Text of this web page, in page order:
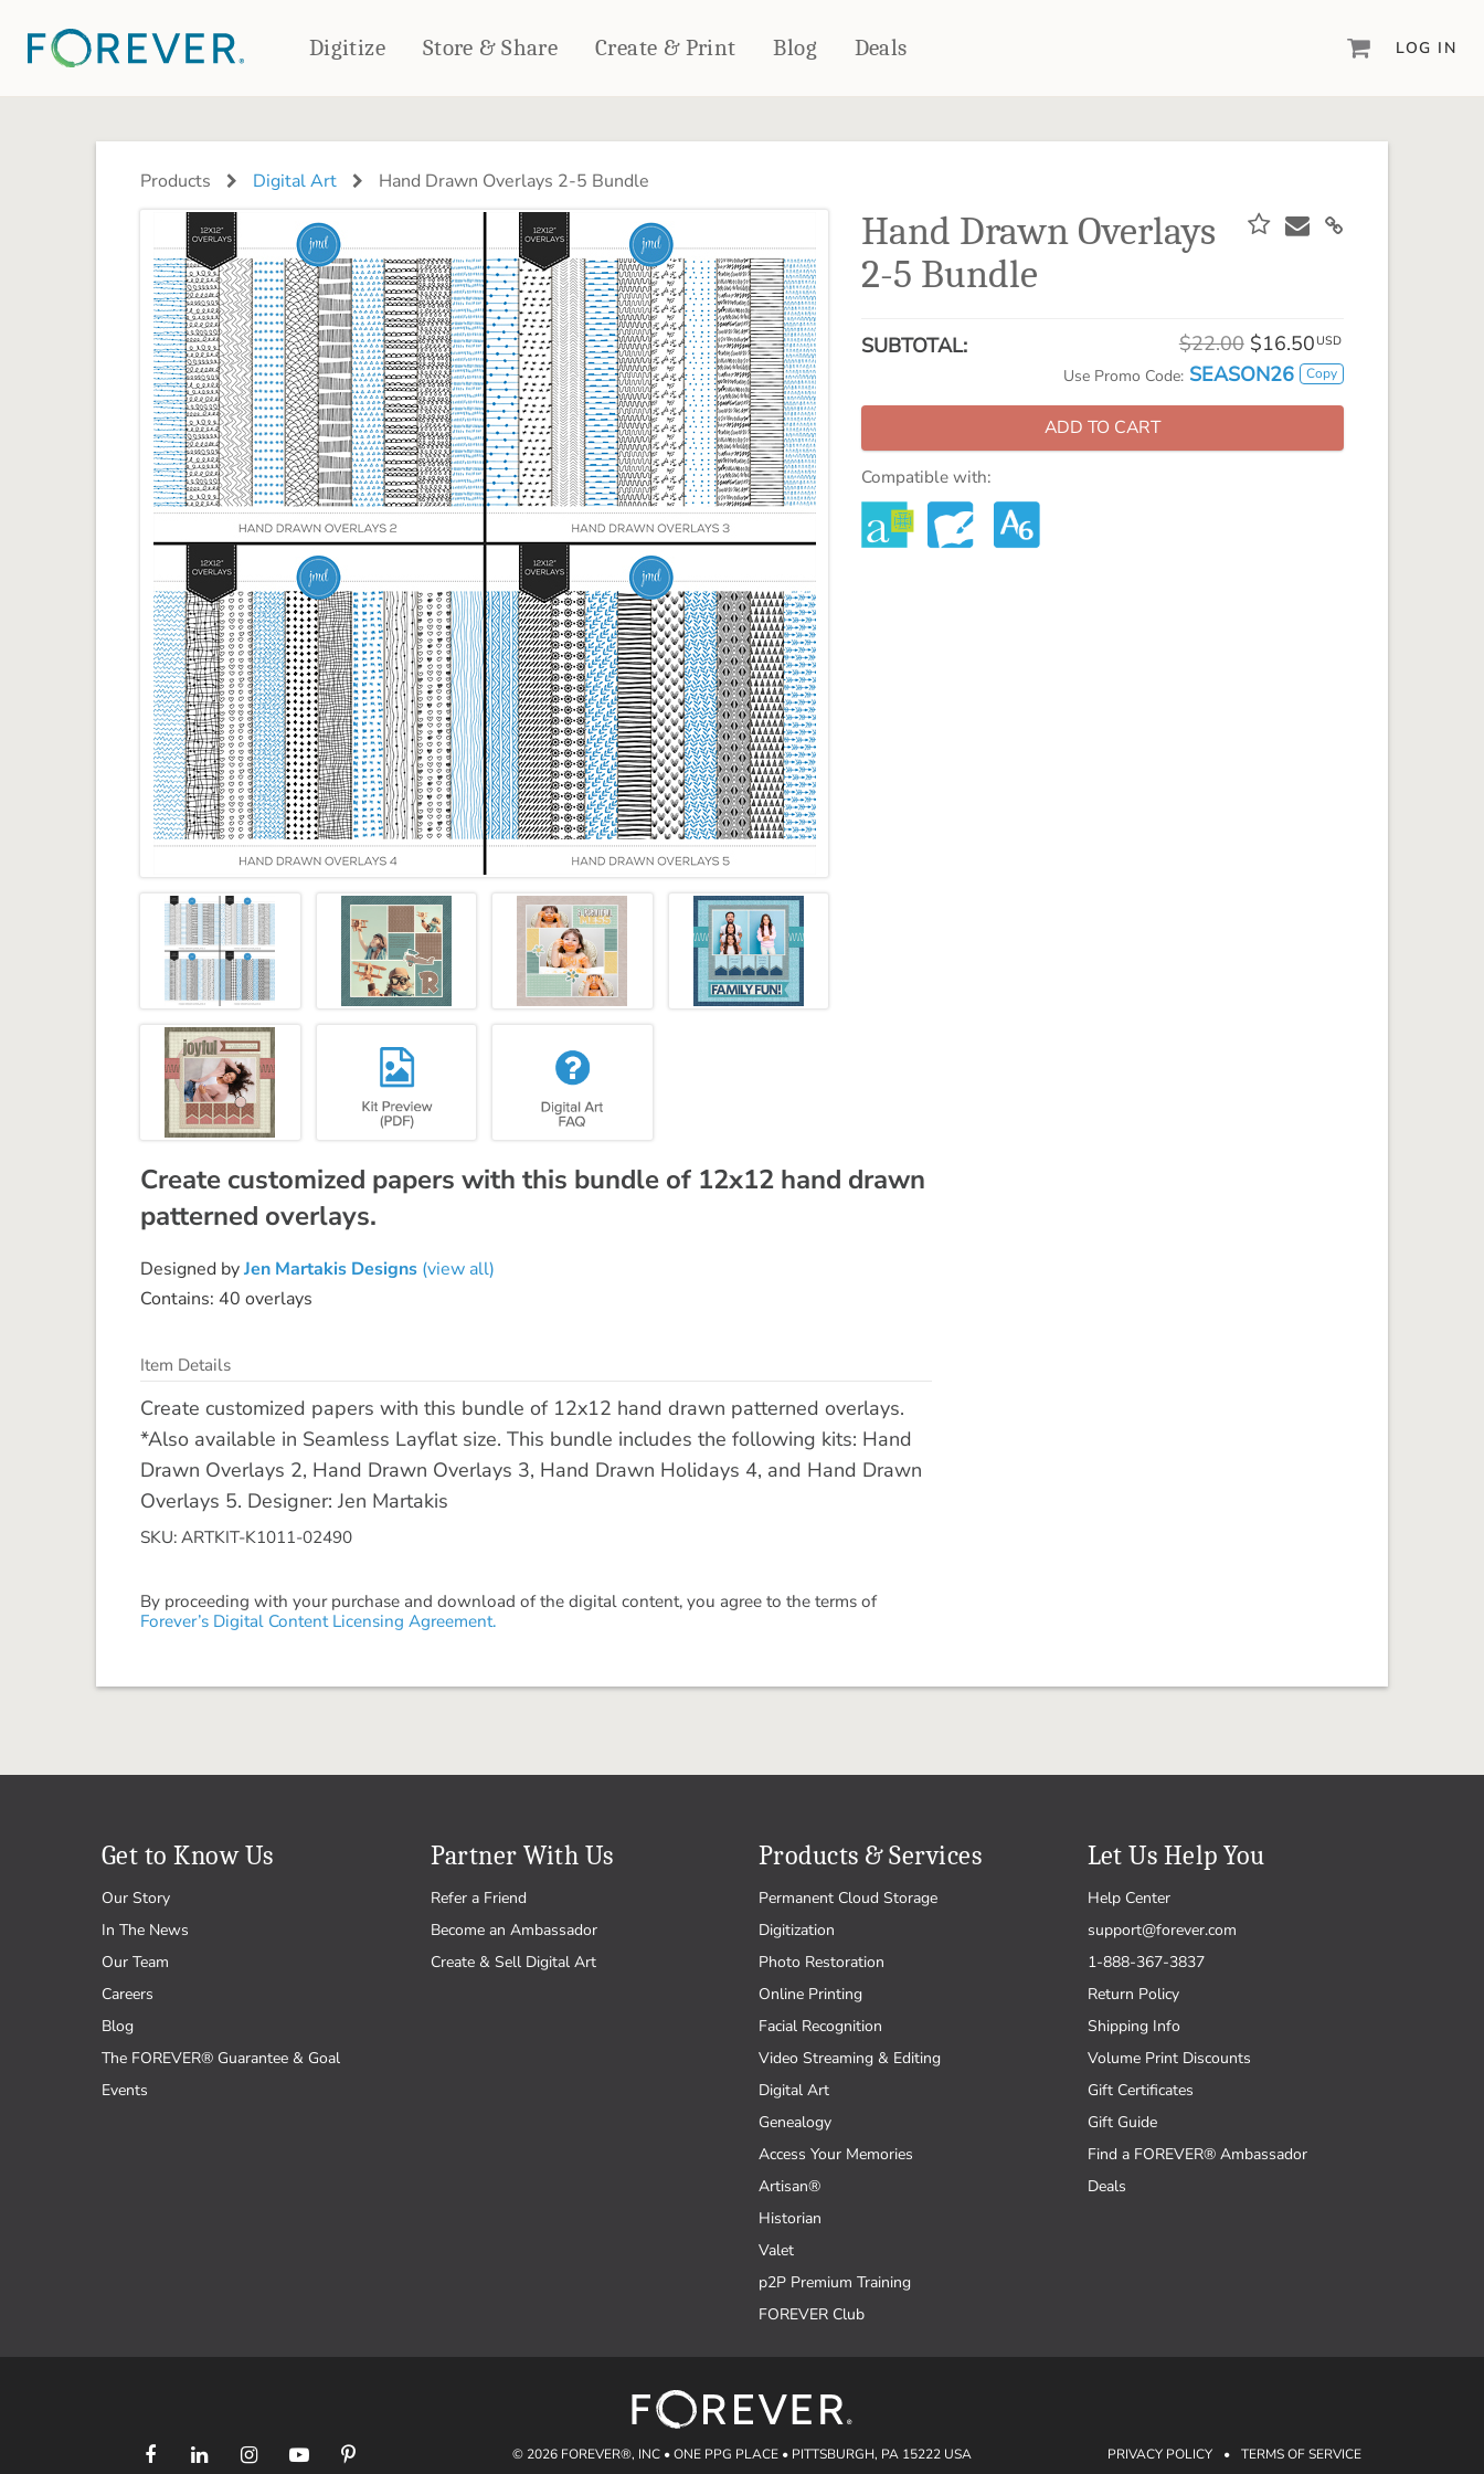
Digitize Store & Share Create & Print
PHOTO BOOKS
Deluxe Seamless Layflat
DRINKWARE
Travel Tumblers
Frosted Glasses
PHOTO GIFTS
Ornaments
Coaster Sets
Magnets
Puzzles
HOME DÉCOR
Woven Blankets
Outdoor Blankets
Pillows
Towels
WALL DÉCOR
Canvas Prints
Metal Panels
CALENDARS
PHOTO PRINTS
powerful design software to date.
PIXELS2PAGES™
DIGITAL ART
Artisan® scrapbook kits, templates,
embellishments, and more!
Blog Deals LOG IN
Products Digital Art Hand Drawn Overlays 2-5 Bundle
Hand Drawn Overlays
2-5 Bundle
SUBTOTAL: $22.00 $16.50 USD
Use Promo Code: SEASON26 Copy
ADD TO CART
Compatible with:
Create customized papers with this bundle of 12x12 hand drawn
patterned overlays.
Designed byJen Martakis Designs (view all)
Contains: 40 overlays
Item Details
Create customized papers with this bundle of 12x12 hand drawn patterned overlays.
*Also available in Seamless Layflat size. This bundle includes the following kits: Hand
Drawn Overlays 2, Hand Drawn Overlays 3, Hand Drawn Holidays 4, and Hand Drawn
Overlays 5. Designer: Jen Martakis
SKU: ARTKIT-K1011-02490
By proceeding with your purchase and download of the digital content, you agree to the terms of
Forever’s Digital Content Licensing Agreement.
Get to Know Us
Our Story
In The News
Our Team
Careers
Blog
The FOREVER® Guarantee & Goal
Events
Partner With Us
Refer a Friend
Become an Ambassador
Create & Sell Digital Art
Products & Services
Permanent Cloud Storage
Digitization
Photo Restoration
Online Printing
Facial Recognition
Video Streaming & Editing
Digital Art
Genealogy
Access Your Memories
Artisan®
Historian
Valet
p2P Premium Training
FOREVER Club
Let Us Help You
Help Center
support@forever.com
1-888-367-3837
Return Policy
Shipping Info
Volume Print Discounts
Gift Certificates
Gift Guide
Find a FOREVER® Ambassador
Deals
© 2026 FOREVER®, INC • ONE PPG PLACE • PITTSBURGH, PA 15222 USA PRIVACY POLICY • TERMS OF SERVICE